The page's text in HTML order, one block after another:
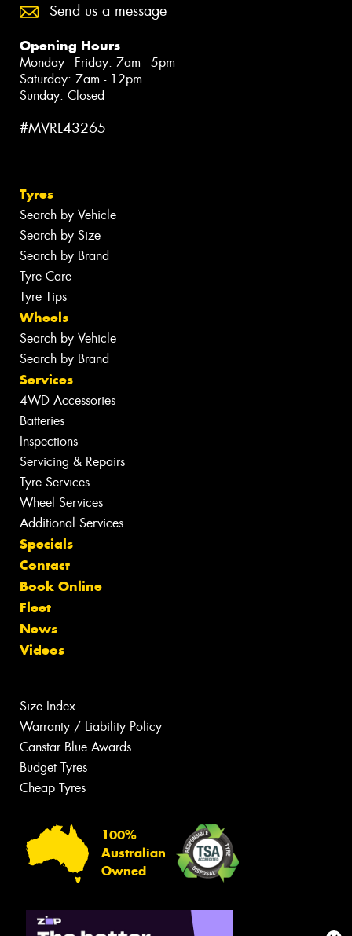
Send us a message
Opening Hours
Monday - Friday: 7am - 5pm
Saturday: 7am - 12pm
Sunday: Closed
#MVRL43265
Tyres
Search by Vehicle
Search by Size
Search by Brand
Tyre Care
Tyre Tips
Wheels
Search by Vehicle
Search by Brand
Services
4WD Accessories
Batteries
Inspections
Servicing & Repairs
Tyre Services
Wheel Services
Additional Services
Specials
Contact
Book Online
Fleet
News
Videos
Size Index
Warranty / Liability Policy
Canstar Blue Awards
Budget Tyres
Cheap Tyres
100%
Australian
Owned